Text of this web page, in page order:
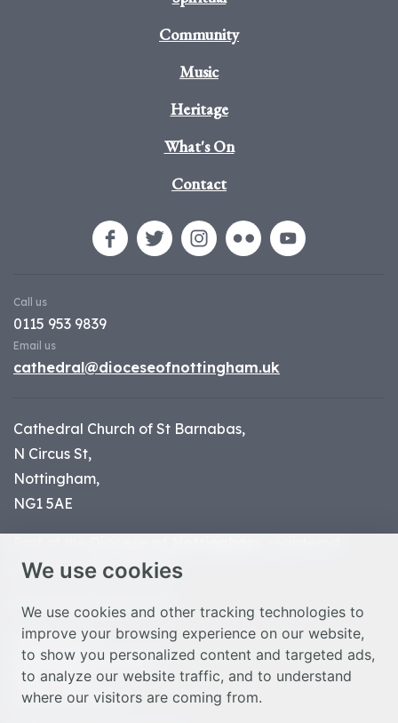
We use cookies
We use cookies and other tracking technologies to
improve your browsing experience on our website,
to show you personalized content and targeted ads,
to analyze our website traffic, and to understand
where our visitors are coming from.
Community
Music
Heritage
What's On
Contact
Call us
0115 953 9839
Email us
cathedral@dioceseofnottingham.uk
Cathedral Church of St Barnabas,
N Circus St,
Nottingham,
NG1 5AE
charity number 1134449
© Nottingham Cathedral 2023
Privacy Policy
Safeguarding Statement
Photo Credits
Cookie Preferences